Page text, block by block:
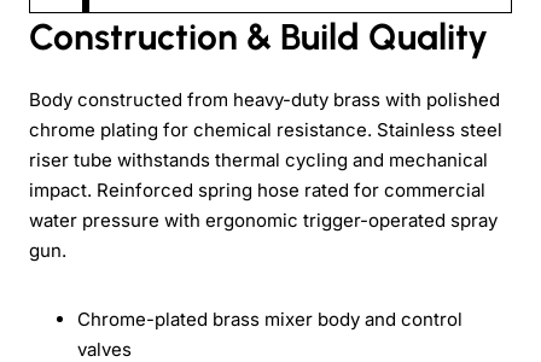
Construction & Build Quality
Body constructed from heavy-duty brass with polished
chrome plating for chemical resistance. Stainless steel
riser tube withstands thermal cycling and mechanical
impact. Reinforced spring hose rated for commercial
water pressure with ergonomic trigger-operated spray
gun.
Chrome-plated brass mixer body and control
valves